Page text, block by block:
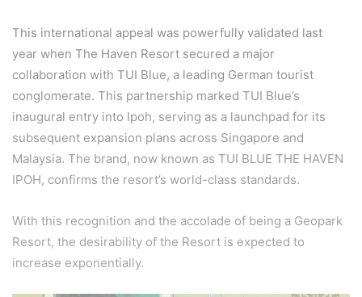
This international appeal was powerfully validated last
year when The Haven Resort secured a major
collaboration with TUI Blue, a leading German tourist
conglomerate. This partnership marked TUI Blue’s
inaugural entry into Ipoh, serving as a launchpad for its
subsequent expansion plans across Singapore and
Malaysia. The brand, now known as TUI BLUE THE HAVEN
IPOH, confirms the resort’s world-class standards.
With this recognition and the accolade of being a Geopark
Resort, the desirability of the Resort is expected to
increase exponentially.